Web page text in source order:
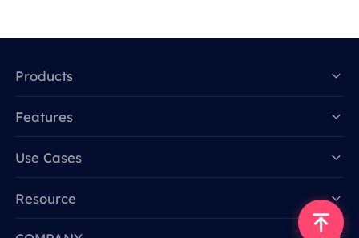
Products
Features
Use Cases
Resource